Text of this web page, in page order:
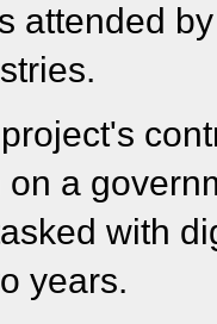
attended
a
with
years.